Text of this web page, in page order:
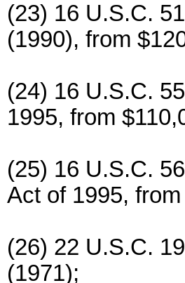
(23) 16 U.S.C.
(1990), from
(24) 16 U.S.C.
1995, from
(25) 16 U.S.C.
Act of 1995,
(26) 22 U.S.C.
(1971);